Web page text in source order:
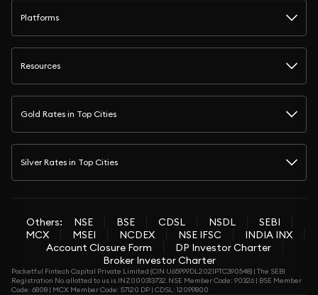
Platforms
Resources
Gold Rates in Top Cities
Silver Rates in Top Cities
Others: NSE BSE CDSL NSDL
SEBI
MCX
MSEI NCDEX NSE IFSC
INDIA INX
Account Closure Form
DP Investor Charter
Broker Investor Charter
Pocketful Fintech Capital Private Limited (CIN U65999DL2021PTC390548) | The SEBI
Registration No. allotted to us is INZ000313732. NSE Member Code: 90326 | BSE Member
Code: 6808 | MCX Member Code: 57120 DP | CDSL: 12099800